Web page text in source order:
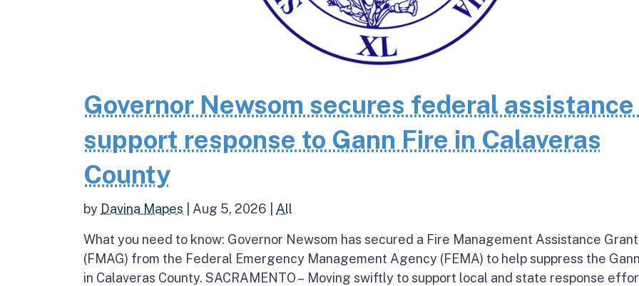
Governor Newsom secures federal
support response to Gann Fire in Calaveras
County
by Davina Mapes Aug 5, 2026 All
What you need to know: Governor Newsom has secured a Fire Management Assistance Grant
(FMAG) from the Federal Emergency Management Agency (FEMA) to help suppress the
in Calaveras County. SACRAMENTO – Moving swiftly to support local and state response